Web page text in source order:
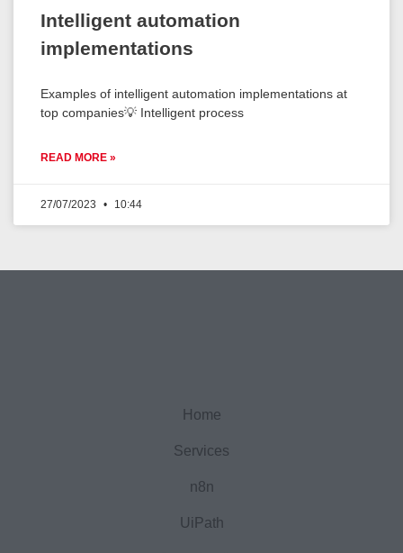
Intelligent automation
implementations
Examples of intelligent automation implementations at
top companies💡 Intelligent process
READ MORE »
27/07/2023 10:44
Home
Services
n8n
UiPath